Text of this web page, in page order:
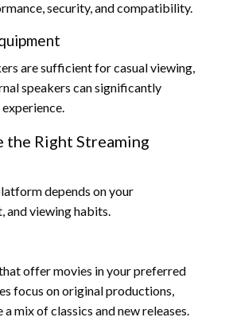
security, and compatibility.
are sufficient for casual viewing,
speakers can significantly
the Right Streaming
depends on your
and viewing habits.
offer movies in your preferred
focus on original productions,
mix of classics and new releases.